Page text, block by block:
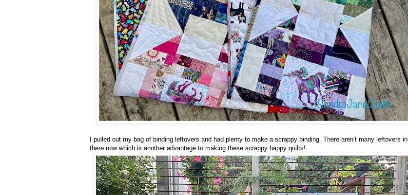
I pulled out my bag of binding leftovers and had plenty to make a scrappy binding. There aren’t many leftovers in
there now which is another advantage to making these scrappy happy quilts!